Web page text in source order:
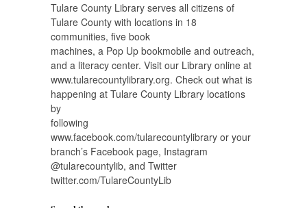
Tulare County Library serves all citizens of
Tulare County with locations in 18
communities, five book
machines, a Pop Up bookmobile and outreach,
and a literacy center. Visit our Library online at
www.tularecountylibrary.org. Check out what is
happening at Tulare County Library locations
by
following
www.facebook.com/tularecountylibrary or your
branch’s Facebook page, Instagram
@tularecountylib, and Twitter
twitter.com/TulareCountyLib